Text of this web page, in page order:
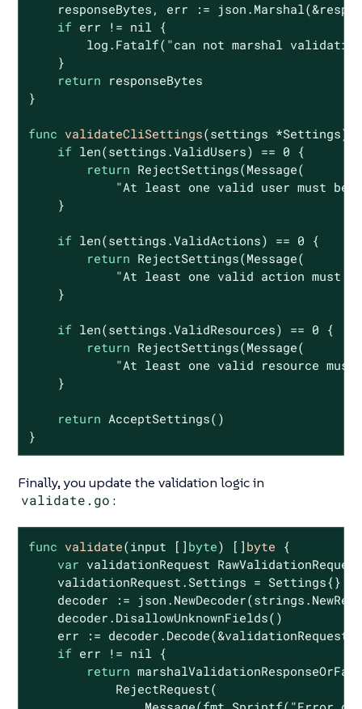
responseBytes, err :=
if err != nil {
        log.Fatalf(
"can not marshal
    }
return responseBytes
}
func validateCliSettings(settings *Settings)
if len(settings.ValidUsers) == 0 {
return RejectSettings(Message(
"At least one valid user must be
    }
if len(settings.ValidActions) == 0 {
return RejectSettings(Message(
"At least one valid action must
    }
if len(settings.ValidResources) == 0 {
return RejectSettings(Message(
"At least one valid resource
    }
return AcceptSettings()
}
Finally, you update the validation logic in
validate.go :
func validate(input [] byte) [] byte {
var validationRequest RawValidationRequest
    validationRequest.Settings = Settings{}
decoder :=
    decoder.DisallowUnknownFields()
    err := decoder.Decode(&validationRequest)
if err != nil {
return
            RejectRequest(